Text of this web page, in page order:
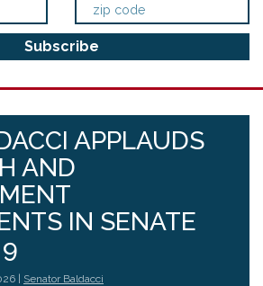
APPLAUDS
AND
IN SENATE
| Senator Baldacci